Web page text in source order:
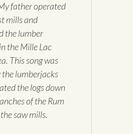
father operated
mills and
the lumber
the Mille Lac
This song was
the lumberjacks
the logs down
of the Rum
saw mills.